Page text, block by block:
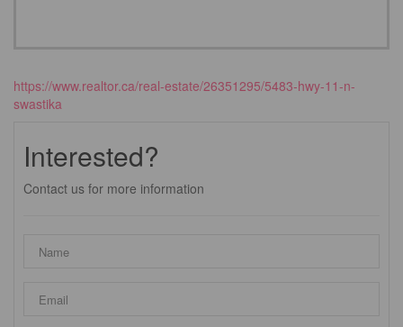
https://www.realtor.ca/real-estate/26351295/5483-hwy-11-n-
swastika
Interested?
Contact us for more information